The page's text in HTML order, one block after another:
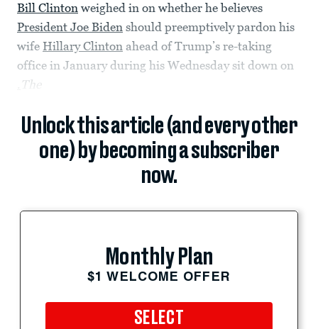
Bill Clinton weighed in on whether he believes
President Joe Biden should preemptively pardon his
wife Hillary Clinton ahead of Trump’s re-taking
office in January during his Wednesday sit down on
The
Unlock this article (and every other
one) by becoming a subscriber
now.
Monthly Plan
$1 WELCOME OFFER
SELECT